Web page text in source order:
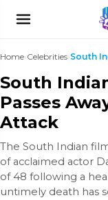
Home›Celebrities›
South
Passes
Attack
The South Indian
of acclaimed actor
of 48 following a
untimely death has